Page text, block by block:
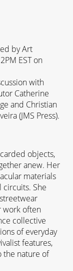
by Art
EST on
with
Catherine
and Christian
(JMS Press).
objects,
anew. Her
materials
She
work often
collective
of everyday
features,
the nature of